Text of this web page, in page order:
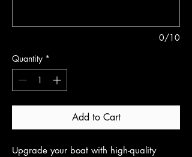
0/10
Quantity *
Add to Cart
Upgrade your boat with high-quality